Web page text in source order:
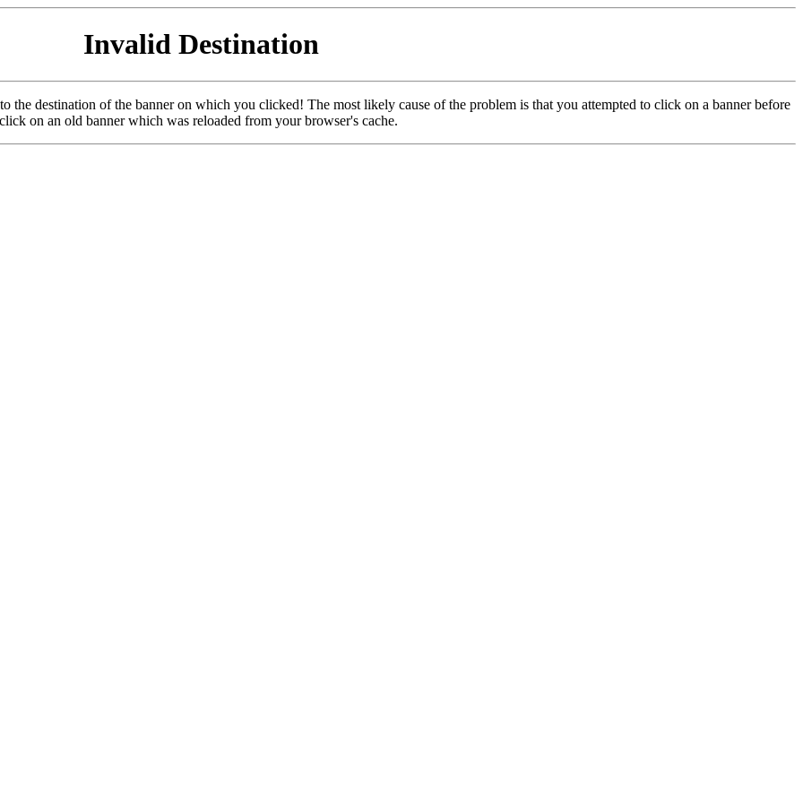
Invalid Destination
the destination of the banner on which you clicked! The most likely cause of the problem is that you attempted to click on a banner before
on an old banner which was reloaded from your browser's cache.